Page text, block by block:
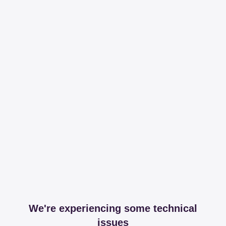
We're experiencing some technical
issues